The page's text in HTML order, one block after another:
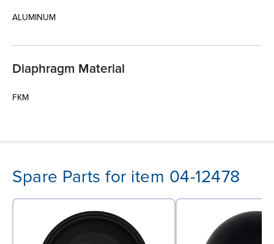
ALUMINUM
Diaphragm Material
FKM
Spare Parts for item 04-12478